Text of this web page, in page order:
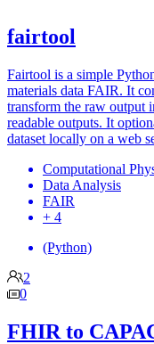
fairtool
Fairtool is a simple
materials data FAIR. It
transform the raw output
readable outputs. It
dataset locally on a web
Computational
Data Analysis
FAIR
+ 4
(Python)
2
0
FHIR to